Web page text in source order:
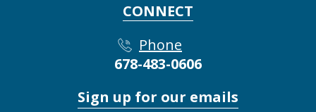
CONNECT
Phone
678-483-0606
Sign up for our emails